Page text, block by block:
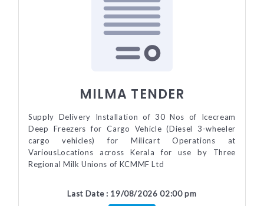
MILMA TENDER
Supply Delivery Installation of 30 Nos of Icecream
Deep Freezers for Cargo Vehicle (Diesel 3-wheeler
cargo vehicles) for Milicart Operations at
VariousLocations across Kerala for use by Three
Regional Milk Unions of KCMMF Ltd
Last Date : 19/08/2026 02:00 pm